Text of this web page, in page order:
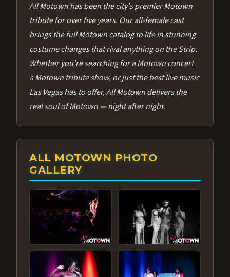
All Motown has been the city's premier Motown
tribute for over five years. Our all-female cast
brings the full Motown catalog to life in stunning
costume changes that rival anything on the Strip.
Whether you're searching for a Motown concert,
a Motown tribute show, or just the best live music
Las Vegas has to offer, All Motown delivers the
real soul of Motown — night after night.
ALL MOTOWN PHOTO
GALLERY